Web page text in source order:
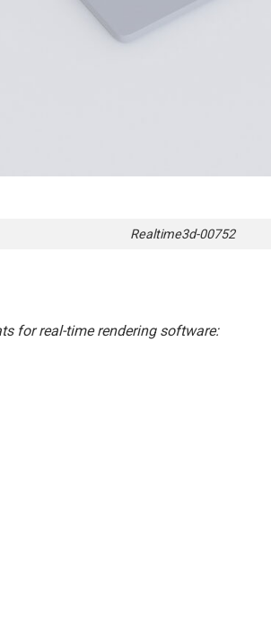
Realtime3d-00752
for real-time rendering software: